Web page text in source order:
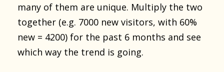
many of them are unique. Multiply the two
together (e.g. 7000 new visitors, with 60%
new = 4200) for the past 6 months and see
which way the trend is going.